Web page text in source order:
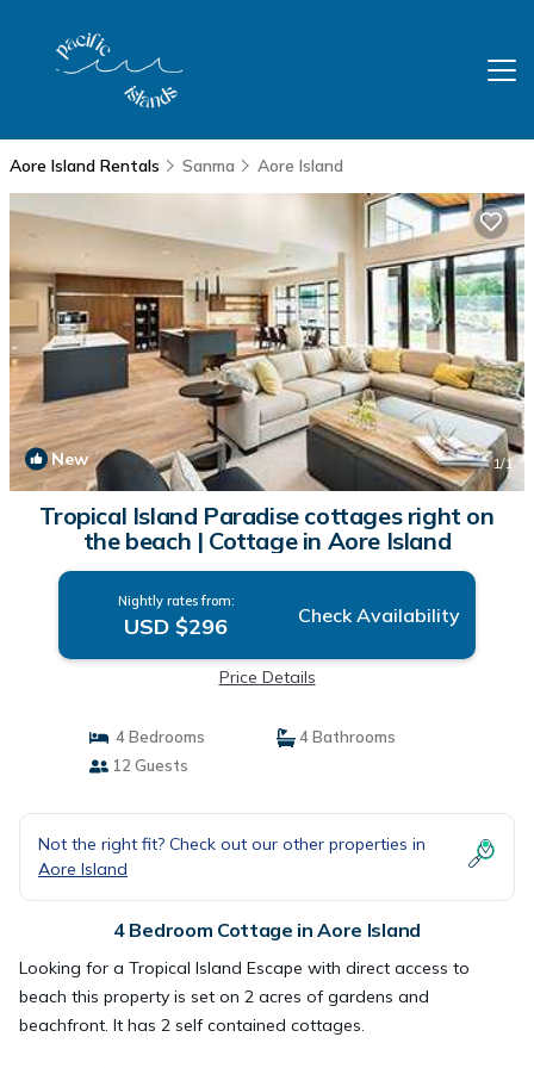
Aore Island Rentals Sanma Aore Island
New 1/1
Tropical Island Paradise cottages right on
the beach | Cottage in Aore Island
Nightly rates from:
USD $296 Check Availability
Price Details
4 Bedrooms
4 Bathrooms
12 Guests
Not the right fit? Check out our other properties in
Aore Island
4 Bedroom Cottage in Aore Island
Looking for a Tropical Island Escape with direct access to
beach this property is set on 2 acres of gardens and
beachfront. It has 2 self contained cottages.